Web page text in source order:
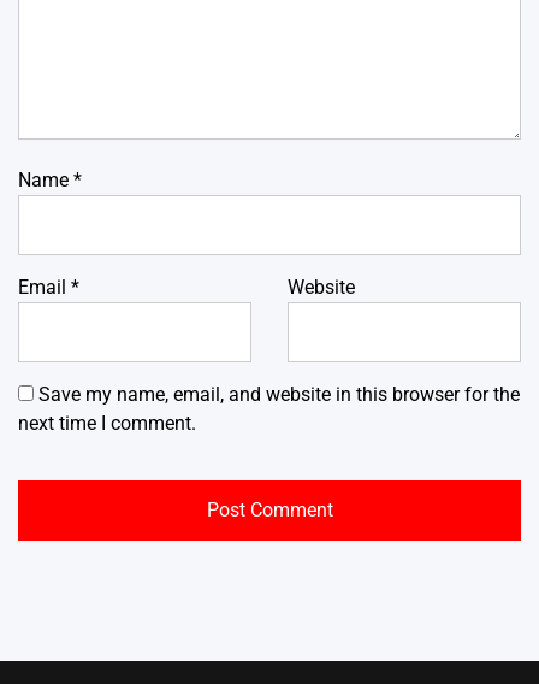
Name *
Email * Website
Save my name, email, and website in this browser for the
next time I comment.